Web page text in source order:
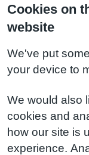
Cookies on
website
We've put
your device to
We would also
cookies and
how our site is
experience.